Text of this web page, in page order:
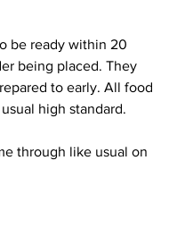
be ready within 20
being placed. They
to early. All food
high standard.
through like usual on